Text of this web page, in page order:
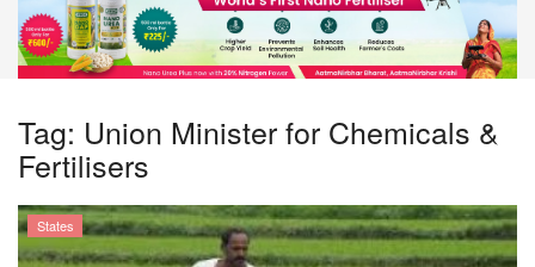
Home
About Us
Leadership Profiles
Tag: Union Minister for Chemicals &
Fertilisers
States